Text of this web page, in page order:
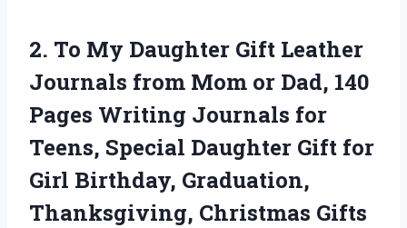
2. To My Daughter Gift Leather
Journals from Mom or Dad, 140
Pages Writing Journals for
Teens, Special Daughter Gift for
Girl Birthday, Graduation,
Thanksgiving, Christmas Gifts